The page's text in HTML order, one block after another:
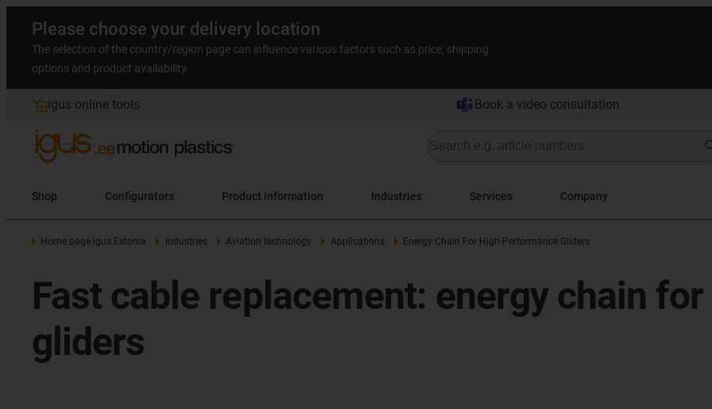
Please choose your delivery location
The selection of the country/region page can influence various factors such as price, shipping
options and product availability.
igus online tools Book a video consultation
Shop Configurators Product information Industries Services Company
Home page igus Estonia Industries Aviation technology Applications Energy Chain For High-Performance Gliders
Fast cable replacement: energy chain
gliders